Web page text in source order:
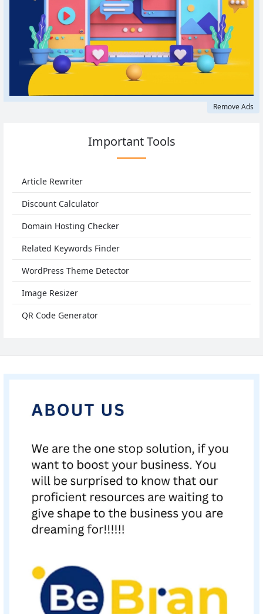
Remove Ads
Important Tools
Article Rewriter
Discount Calculator
Domain Hosting Checker
Related Keywords Finder
WordPress Theme Detector
Image Resizer
QR Code Generator